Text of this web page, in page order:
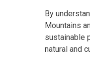
By
Mountains
sustainable
natural and